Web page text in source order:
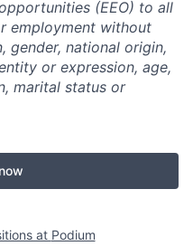
(EEO) to all
employment without
gender, national origin,
or expression, age,
marital status or
at Podium